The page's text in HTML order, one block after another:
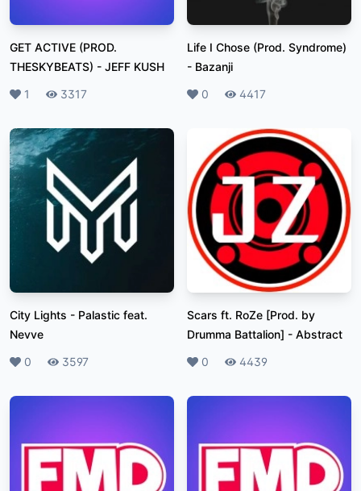
GET ACTIVE (PROD.
THESKYBEATS) - JEFF KUSH
Likes
1 Plays
3317
Life I Chose (Prod. Syndrome)
- Bazanji
Likes
0 Plays
4417
City Lights - Palastic feat.
Nevve
Likes
0 Plays
3597
Scars ft. RoZe [Prod. by
Drumma Battalion] - Abstract
Likes
0 Plays
4439